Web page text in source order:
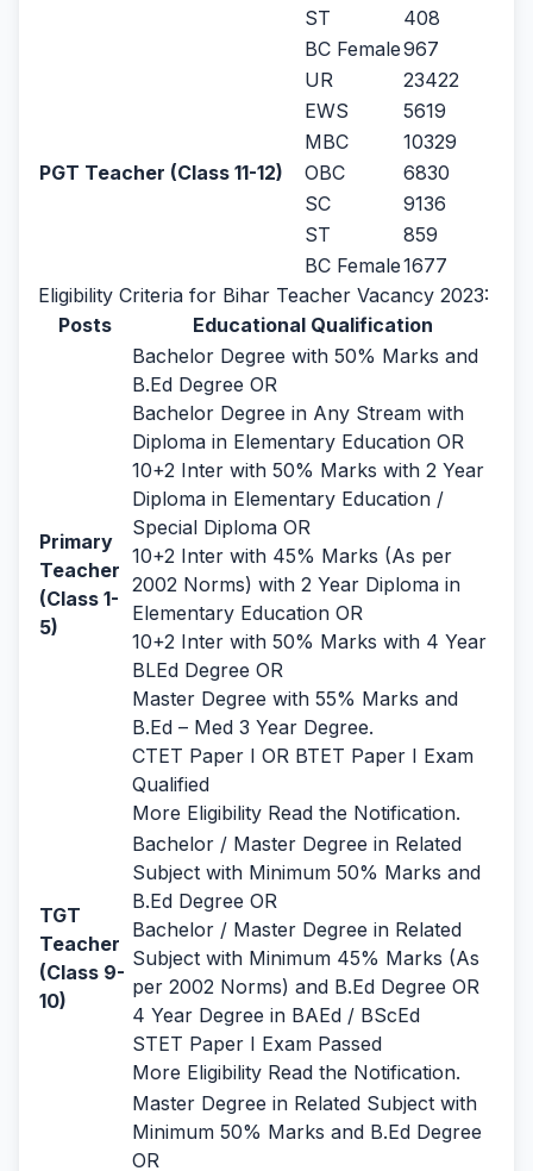
ST
408
BC Female967
PGT Teacher (Class 11-12)
UR
23422
EWS
5619
MBC
10329
OBC
6830
SC
9136
ST
859
BC Female1677
Eligibility Criteria for Bihar Teacher Vacancy 2023:
Posts
Educational Qualification
Primary
Teacher
(Class 1-
5)
Bachelor Degree with 50% Marks and
B.Ed Degree OR
Bachelor Degree in Any Stream with
Diploma in Elementary Education OR
10+2 Inter with 50% Marks with 2 Year
Diploma in Elementary Education /
Special Diploma OR
10+2 Inter with 45% Marks (As per
2002 Norms) with 2 Year Diploma in
Elementary Education OR
10+2 Inter with 50% Marks with 4 Year
BLEd Degree OR
Master Degree with 55% Marks and
B.Ed – Med 3 Year Degree.
CTET Paper I OR BTET Paper I Exam
Qualified
More Eligibility Read the Notification.
TGT
Teacher
(Class 9-
10)
Bachelor / Master Degree in Related
Subject with Minimum 50% Marks and
B.Ed Degree OR
Bachelor / Master Degree in Related
Subject with Minimum 45% Marks (As
per 2002 Norms) and B.Ed Degree OR
4 Year Degree in BAEd / BScEd
STET Paper I Exam Passed
More Eligibility Read the Notification.
Master Degree in Related Subject with
Minimum 50% Marks and B.Ed Degree
OR